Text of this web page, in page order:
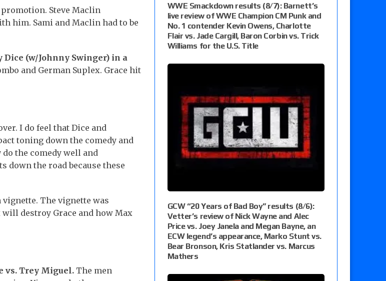
Steve Maclin
him. Sami and Maclin had to be
Dice (w/Johnny Swinger) in a
and German Suplex. Grace hit
I do feel that Dice and
toning down the comedy and
the comedy well and
down the road because these
The vignette was
destroy Grace and how Max
vs. Trey Miguel. The men
WWE Smackdown results (8/7): Barnett’s
live review of WWE Champion CM Punk and
No. 1 contender Kevin Owens, Charlotte
Flair vs. Jade Cargill, Baron Corbin vs. Trick
Williams for the U.S. Title
GCW “20 Years of Bad Boy” results (8/6):
Vetter’s review of Nick Wayne and Alec
Price vs. Joey Janela and Megan Bayne, an
ECW legend’s appearance, Marko Stunt vs.
Bear Bronson, Kris Statlander vs. Marcus
Mathers